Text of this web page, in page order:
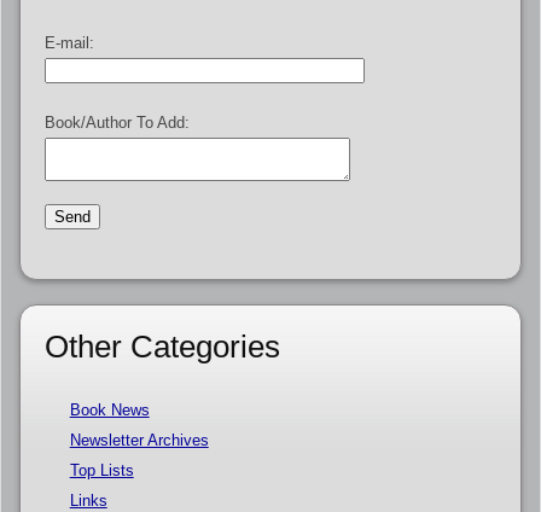
E-mail:
Book/Author To Add:
Other Categories
Book News
Newsletter Archives
Top Lists
Links